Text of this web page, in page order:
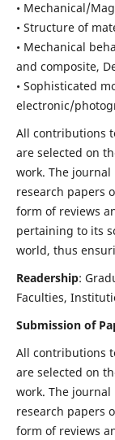
• Mechanical/
• Structure of
• Mechanical
and composite,
• Sophisticated
electronic/
All contributions
are selected on
work. The
research papers
form of reviews
pertaining to its
world, thus
Readership:
Faculties,
Submission of
All contributions
are selected on
work. The
research papers
form of reviews